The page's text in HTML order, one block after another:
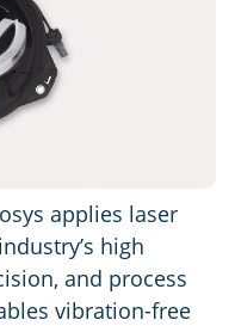
applies laser
high
and process
vibration-free